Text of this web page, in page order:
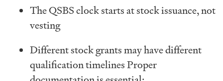
The QSBS clock starts at stock issuance, not
vesting
Different stock grants may have different
qualification timelines Proper